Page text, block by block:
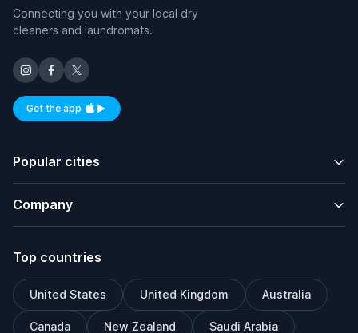
Connecting you with your local dry
cleaners and laundromats.
Get the appAvailable on iOS and Android
Popular cities
Company
Top countries
United States United Kingdom Australia
Canada New Zealand Saudi Arabia